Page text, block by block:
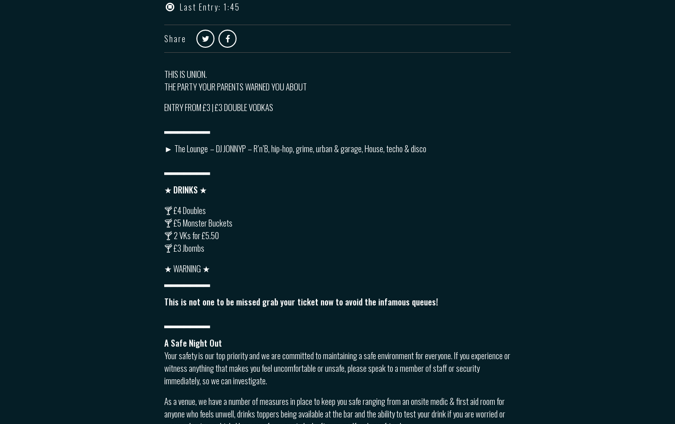
Last Entry: 1:45
Share
THIS IS UNION.
THE PARTY YOUR PARENTS WARNED YOU ABOUT
ENTRY FROM £3 | £3 DOUBLE VODKAS
▂▂▂▂▂▂▂
► The Lounge – DJ JONNYP – R’n’B, hip-hop, grime, urban & garage, House, techo & disco
▂▂▂▂▂▂▂
★ DRINKS ★
🍸 £4 Doubles
🍸 £5 Monster Buckets
🍸 2 VKs for £5.50
🍸 £3 Jbombs
★ WARNING ★
▂▂▂▂▂▂▂
This is not one to be missed grab your ticket now to avoid the infamous queues!
▂▂▂▂▂▂▂
A Safe Night Out
Your safety is our top priority and we are committed to maintaining a safe environment for everyone. If you experience or
witness anything that makes you feel uncomfortable or unsafe, please speak to a member of staff or security
immediately, so we can investigate.
As a venue, we have a number of measures in place to keep you safe ranging from an onsite medic & first aid room for
anyone who feels unwell, drinks toppers being available at the bar and the ability to test your drink if you are worried or